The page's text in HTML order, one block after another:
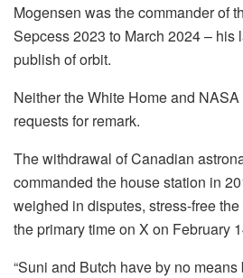
Mogensen was the commander of
Sepcess 2023 to March 2024 – his
publish of orbit.
Neither the White Home and
requests for remark.
The withdrawal of Canadian
commanded the house station in
weighed in disputes, stress-free
the primary time on X on February
“Suni and Butch have by no means